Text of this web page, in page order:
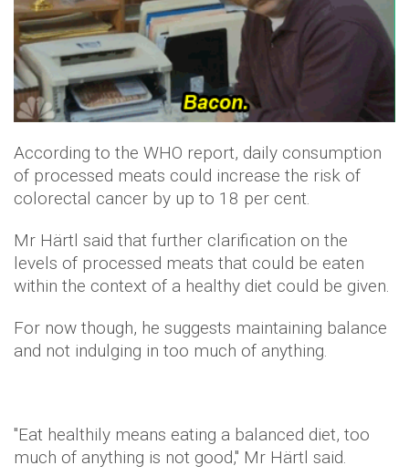
According to the WHO report, daily consumption
of processed meats could increase the risk of
colorectal cancer by up to 18 per cent.
Mr Härtl said that further clarification on the
levels of processed meats that could be eaten
within the context of a healthy diet could be given.
For now though, he suggests maintaining balance
and not indulging in too much of anything.
"Eat healthily means eating a balanced diet, too
much of anything is not good," Mr Härtl said.